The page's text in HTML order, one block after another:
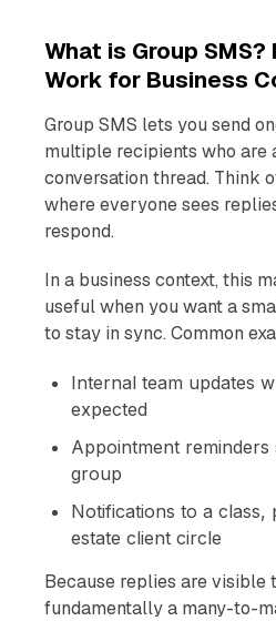
What is Group SMS?
Work for Business
Group SMS lets you send
multiple recipients who are
conversation thread. Think
where everyone sees
respond.
In a business context, this
useful when you want a
to stay in sync. Common
Internal team updates
expected
Appointment reminders
group
Notifications to a
estate client circle
Because replies are visible
fundamentally a many-to-